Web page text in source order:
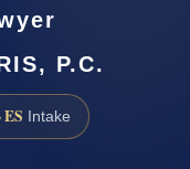
P.C.
ES Intake